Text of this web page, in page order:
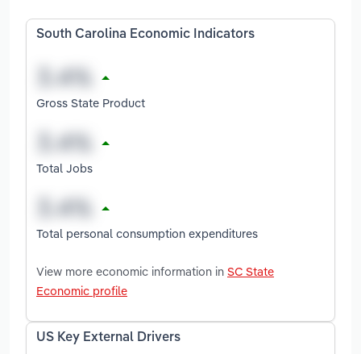
South Carolina Economic Indicators
Gross State Product
Total Jobs
Total personal consumption expenditures
View more economic information in SC State
Economic profile
US Key External Drivers